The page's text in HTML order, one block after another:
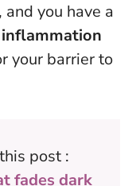
you have a
inflammation
your barrier to
post :
fades dark